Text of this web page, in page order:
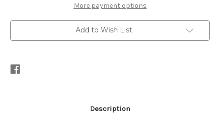
More payment options
Add to Wish List
Description